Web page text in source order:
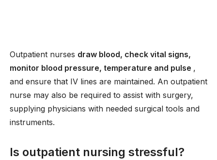
Outpatient nurses draw blood, check vital signs,
monitor blood pressure, temperature and pulse ,
and ensure that IV lines are maintained. An outpatient
nurse may also be required to assist with surgery,
supplying physicians with needed surgical tools and
instruments.
Is outpatient nursing stressful?